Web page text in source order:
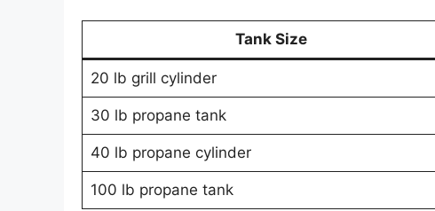
Tank Size
20 lb grill cylinder
30 lb propane tank
40 lb propane cylinder
100 lb propane tank